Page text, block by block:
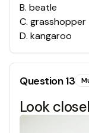
B. beatle
C. grasshopper
D. kangaroo
Question13
Look